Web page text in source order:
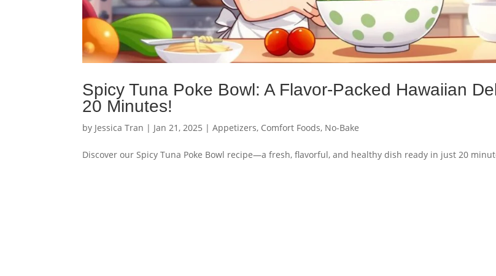
Spicy Tuna Poke Bowl: A Flavor-Packed Hawaiian
20 Minutes!
by Jessica Tran | Jan 21, 2025 |Appetizers, Comfort Foods, No-Bake
Discover our Spicy Tuna Poke Bowl recipe—a fresh, flavorful, and healthy dish ready in just 20